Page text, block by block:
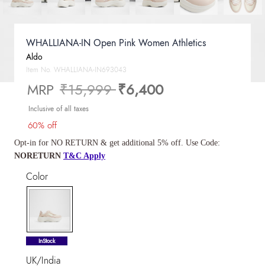
WHALLIANA-IN Open Pink Women Athletics
Aldo
Item No. WHALLIANA-IN693043
MRP Price reduced from
₹15,999to
₹6,400
Inclusive of all taxes
60% off
Opt-in for NO RETURN & get additional 5% off. Use Code:
NORETURN T&C Apply
Color
selected
InStock
UK/India